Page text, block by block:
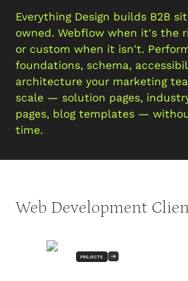
Everything Design builds B2B
owned. Webflow when it's the
or custom when it isn't.
foundations, schema,
architecture your marketing
scale — solution pages,
pages, blog templates —
time.
Web Development
PROJECTS